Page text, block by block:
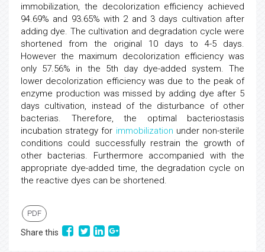
immobilization, the decolorization efficiency achieved
94.69% and 93.65% with 2 and 3 days cultivation after
adding dye. The cultivation and degradation cycle were
shortened from the original 10 days to 4-5 days.
However the maximum decolorization efficiency was
only 57.56% in the 5th day dye-added system. The
lower decolorization efficiency was due to the peak of
enzyme production was missed by adding dye after 5
days cultivation, instead of the disturbance of other
bacterias. Therefore, the optimal bacteriostasis
incubation strategy for immobilization under non-sterile
conditions could successfully restrain the growth of
other bacterias. Furthermore accompanied with the
appropriate dye-added time, the degradation cycle on
the reactive dyes can be shortened.
PDF
Share this